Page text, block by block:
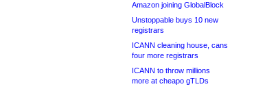
Amazon joining GlobalBlock
Unstoppable buys 10 new
registrars
ICANN cleaning house, cans
four more registrars
ICANN to throw millions
more at cheapo gTLDs